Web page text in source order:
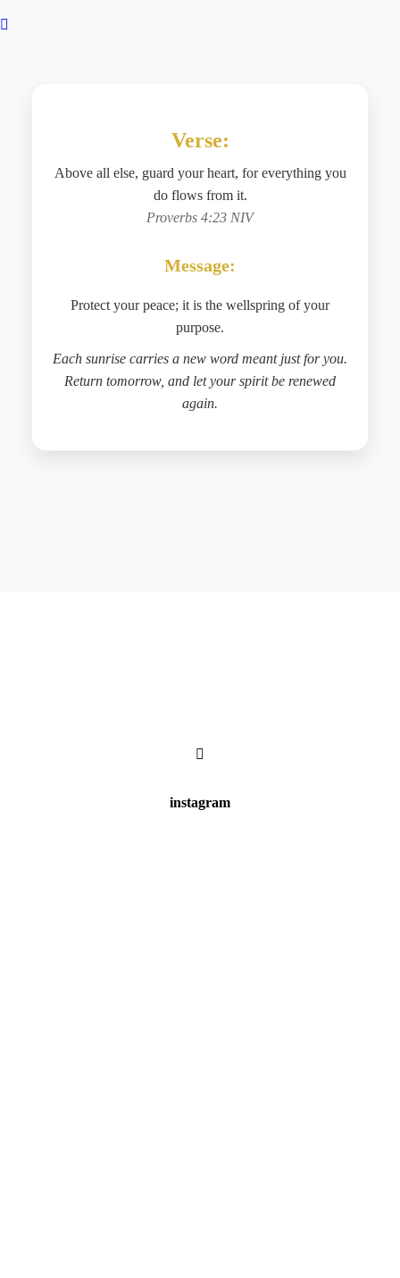
Verse:
Above all else, guard your heart, for everything you
do flows from it.
Proverbs 4:23 NIV
Message:
Protect your peace; it is the wellspring of your
purpose.
Each sunrise carries a new word meant just for you.
Return tomorrow, and let your spirit be renewed
again.
instagram